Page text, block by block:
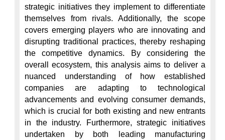
strategic initiatives they implement to differentiate
themselves from rivals. Additionally, the scope
covers emerging players who are innovating and
disrupting traditional practices, thereby reshaping
the competitive dynamics. By considering the
overall ecosystem, this analysis aims to deliver a
nuanced understanding of how established
companies are adapting to technological
advancements and evolving consumer demands,
which is crucial for both existing and new entrants
in the industry. Furthermore, strategic initiatives
undertaken by both leading manufacturing